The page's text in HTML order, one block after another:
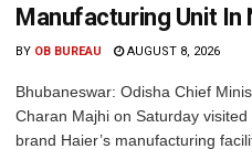
Manufacturing Unit In
BY OB BUREAU AUGUST 8, 2026
Bhubaneswar: Odisha Chief
Charan Majhi on Saturday
brand Haier’s manufacturing